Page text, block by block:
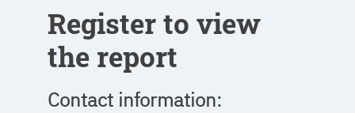
Register to view
the report
Contact information: